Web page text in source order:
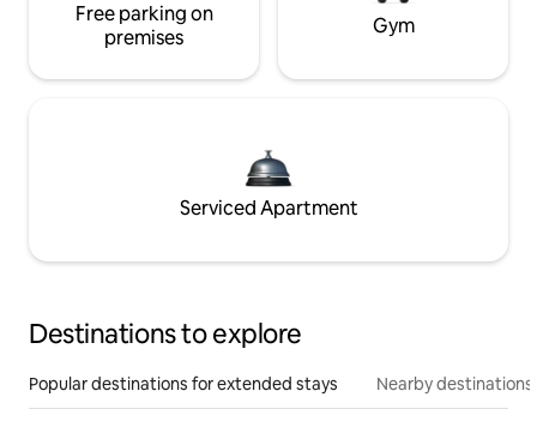
Free parking on
premises
Gym
Serviced Apartment
Destinations to explore
Popular destinations for extended stays Nearby destinations